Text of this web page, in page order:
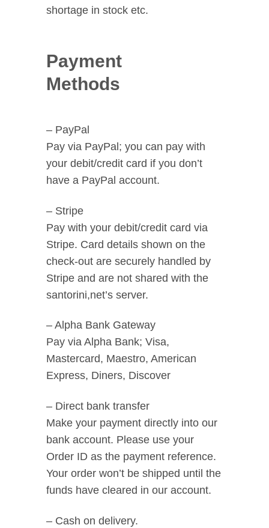
shortage in stock etc.
Payment
Methods
– PayPal
Pay via PayPal; you can pay with
your debit/credit card if you don’t
have a PayPal account.
– Stripe
Pay with your debit/credit card via
Stripe. Card details shown on the
check-out are securely handled by
Stripe and are not shared with the
santorini,net’s server.
– Alpha Bank Gateway
Pay via Alpha Bank; Visa,
Mastercard, Maestro, American
Express, Diners, Discover
– Direct bank transfer
Make your payment directly into our
bank account. Please use your
Order ID as the payment reference.
Your order won’t be shipped until the
funds have cleared in our account.
– Cash on delivery.